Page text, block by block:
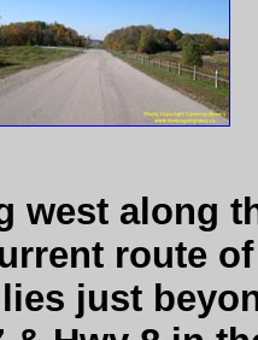
west along
route
just